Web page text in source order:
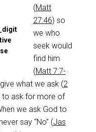
(Matt
27:46) so
we who
seek would
find him
(Matt 7:7-
what we ask (2
to ask for more of
we ask God to
say “No” (Jas